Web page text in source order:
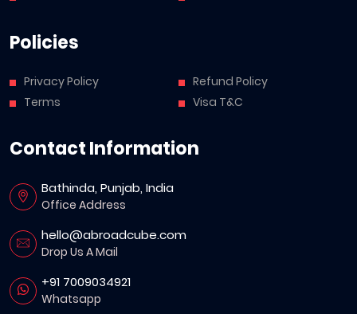
Policies
Privacy Policy
Terms
Refund Policy
Visa T&C
Contact Information
Bathinda, Punjab, India
Office Address
hello@abroadcube.com
Drop Us A Mail
+91 7009034921
Whatsapp